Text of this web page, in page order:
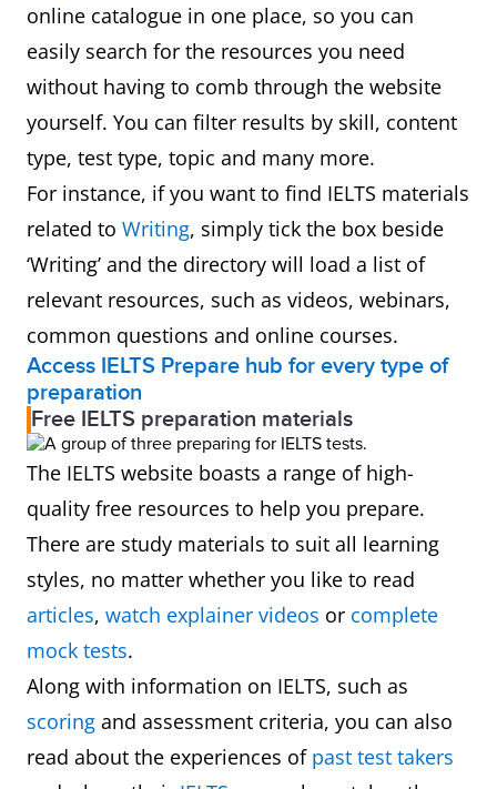
online catalogue in one place, so you can
easily search for the resources you need
without having to comb through the website
yourself. You can filter results by skill, content
type, test type, topic and many more.
For instance, if you want to find IELTS materials
related to Writing, simply tick the box beside
‘Writing’ and the directory will load a list of
relevant resources, such as videos, webinars,
common questions and online courses.
Access IELTS Prepare hub for every type of
preparation
Free IELTS preparation materials
The IELTS website boasts a range of high-
quality free resources to help you prepare.
There are study materials to suit all learning
styles, no matter whether you like to read
articles, watch explainer videos or complete
mock tests.
Along with information on IELTS, such as
scoring and assessment criteria, you can also
read about the experiences of past test takers